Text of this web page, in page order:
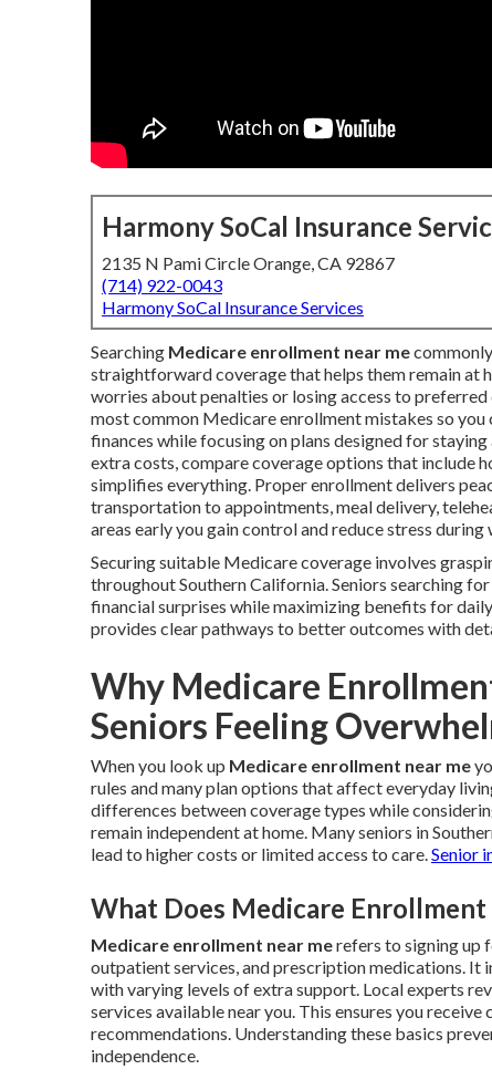
Harmony SoCal Insurance
2135 N Pami Circle Orange, CA 92867
(714) 922-0043
Harmony SoCal Insurance Services
Searching Medicare enrollment near me
straightforward coverage that helps them remain at
worries about penalties or losing access to
most common Medicare enrollment mistakes so
finances while focusing on plans designed for
extra costs, compare coverage options that include
simplifies everything. Proper enrollment delivers
transportation to appointments, meal delivery,
areas early you gain control and reduce stress
Securing suitable Medicare coverage involves
throughout Southern California. Seniors searching for
financial surprises while maximizing benefits for
provides clear pathways to better outcomes with
Why Medicare
Seniors Feeling
When you look up Medicare enrollment near me
rules and many plan options that affect everyday
differences between coverage types while
remain independent at home. Many seniors in
lead to higher costs or limited access to care.Senior
What Does Medicare
Medicare enrollment near merefers to signing up
outpatient services, and prescription medications.
with varying levels of extra support. Local experts
services available near you. This ensures you
recommendations. Understanding these basics
independence.